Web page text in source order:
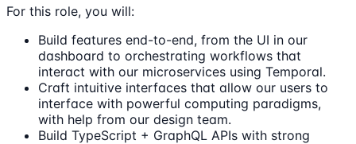
For this role, you will:
Build features end-to-end, from the UI in our
dashboard to orchestrating workflows that
interact with our microservices using Temporal.
Craft intuitive interfaces that allow our users to
interface with powerful computing paradigms,
with help from our design team.
Build TypeScript + GraphQL APIs with strong